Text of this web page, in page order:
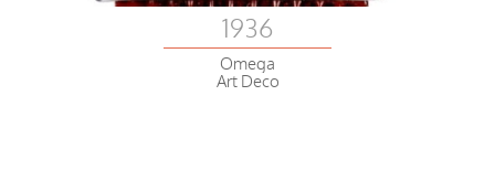
1936
Omega
Art Deco